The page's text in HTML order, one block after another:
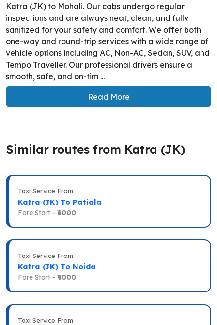
Katra (JK) to Mohali. Our cabs undergo regular
inspections and are always neat, clean, and fully
sanitized for your safety and comfort. We offer both
one-way and round-trip services with a wide range of
vehicle options including AC, Non-AC, Sedan, SUV, and
Tempo Traveller. Our professional drivers ensure a
smooth, safe, and on-tim ...
Read More
Similar routes from Katra (JK)
Taxi Service From
Katra (JK) To Patiala
Fare Start - ₹6000
Taxi Service From
Katra (JK) To Noida
Fare Start - ₹9000
Taxi Service From